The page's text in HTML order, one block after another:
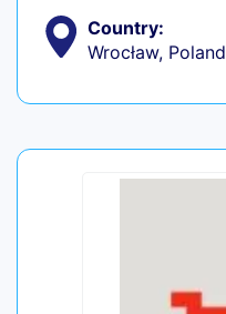
Country:
Wrocław, Poland